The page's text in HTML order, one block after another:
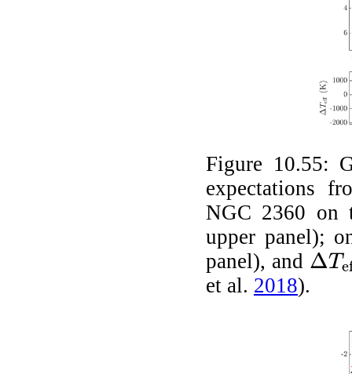
Figure 10.55:
expectations
NGC 2360
upper panel);
panel), and ΔT
ΔTeff
et al. 2018).